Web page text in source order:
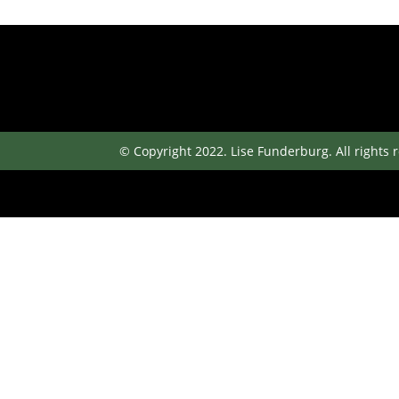
© Copyright 2022. Lise Funderburg. All rights